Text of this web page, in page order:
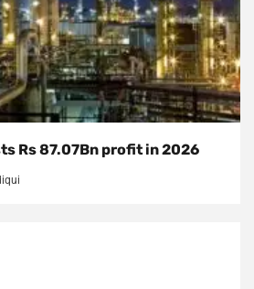
Rs 87.07Bn profit in 2026